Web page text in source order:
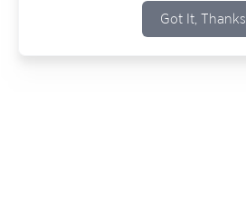
Got It, Thanks